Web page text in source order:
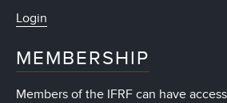
Login
MEMBERSHIP
Members of the IFRF can have